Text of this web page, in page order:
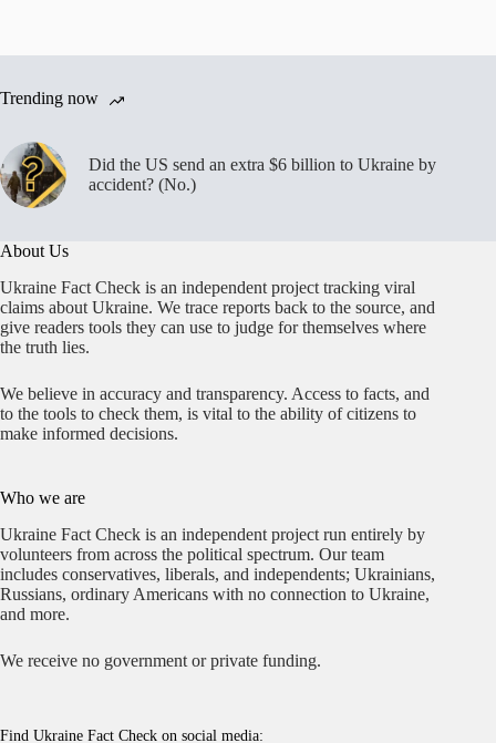
Trending now
Did the US send an extra $6 billion to Ukraine by
accident? (No.)
About Us
Ukraine Fact Check is an independent project tracking viral
claims about Ukraine. We trace reports back to the source, and
give readers tools they can use to judge for themselves where
the truth lies.
We believe in accuracy and transparency. Access to facts, and
to the tools to check them, is vital to the ability of citizens to
make informed decisions.
Who we are
Ukraine Fact Check is an independent project run entirely by
volunteers from across the political spectrum. Our team
includes conservatives, liberals, and independents; Ukrainians,
Russians, ordinary Americans with no connection to Ukraine,
and more.
We receive no government or private funding.
Find Ukraine Fact Check on social media: